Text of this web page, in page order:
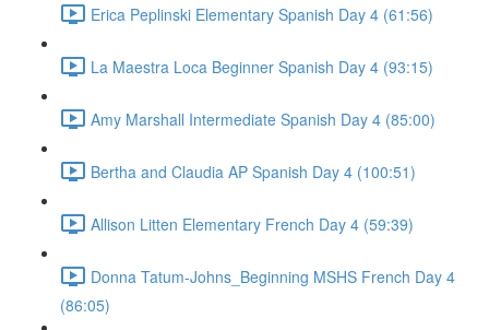
Erica Peplinski Elementary Spanish Day 4 (61:56)
La Maestra Loca Beginner Spanish Day 4 (93:15)
Amy Marshall Intermediate Spanish Day 4 (85:00)
Bertha and Claudia AP Spanish Day 4 (100:51)
Allison Litten Elementary French Day 4 (59:39)
Donna Tatum-Johns_Beginning MSHS French Day 4
(86:05)